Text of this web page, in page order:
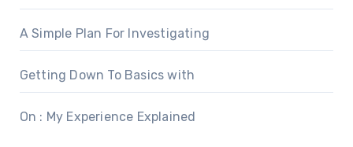
A Simple Plan For Investigating
Getting Down To Basics with
On : My Experience Explained